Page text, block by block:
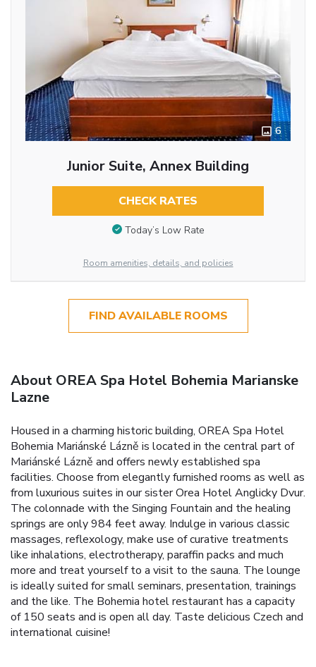
6
Junior Suite, Annex Building
CHECK RATES
Today’s Low Rate
Room amenities, details, and policies
FIND AVAILABLE ROOMS
About OREA Spa Hotel Bohemia Marianske
Lazne
Housed in a charming historic building, OREA Spa Hotel
Bohemia Mariánské Lázně is located in the central part of
Mariánské Lázně and offers newly established spa
facilities. Choose from elegantly furnished rooms as well as
from luxurious suites in our sister Orea Hotel Anglicky Dvur.
The colonnade with the Singing Fountain and the healing
springs are only 984 feet away. Indulge in various classic
massages, reflexology, make use of curative treatments
like inhalations, electrotherapy, paraffin packs and much
more and treat yourself to a visit to the sauna. The lounge
is ideally suited for small seminars, presentation, trainings
and the like. The Bohemia hotel restaurant has a capacity
of 150 seats and is open all day. Taste delicious Czech and
international cuisine!